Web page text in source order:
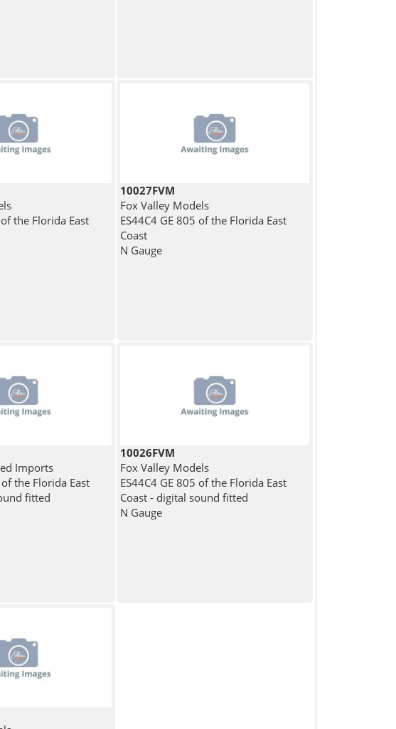
the Florida East
10027FVM
Fox Valley Models
ES44C4 GE 805 of the Florida East
Coast
N Gauge
Imports
of the Florida East
fitted
10026FVM
Fox Valley Models
ES44C4 GE 805 of the Florida East
Coast - digital sound fitted
N Gauge